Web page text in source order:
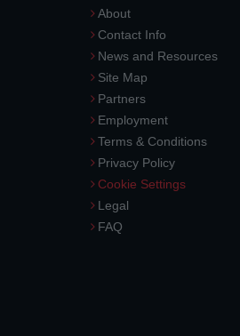
About
Contact Info
News and Resources
Site Map
Partners
Employment
Terms & Conditions
Privacy Policy
Cookie Settings
Legal
FAQ